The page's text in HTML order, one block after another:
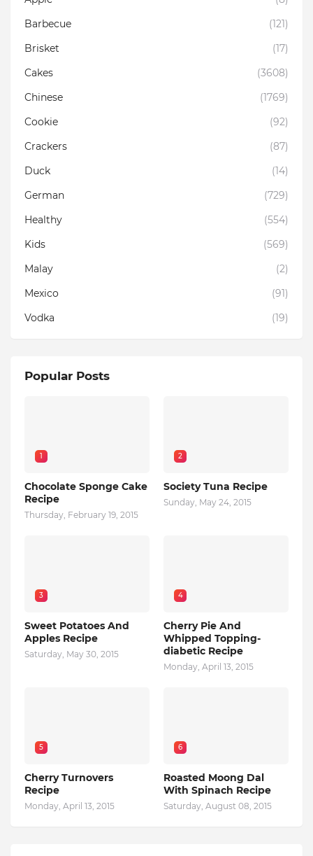
Barbecue
(121)
Brisket
(17)
Cakes
(3608)
Chinese
(1769)
Cookie
(92)
Crackers
(87)
Duck
(14)
German
(729)
Healthy
(554)
Kids
(569)
Malay
(2)
Mexico
(91)
Vodka
(19)
Popular Posts
1
Chocolate Sponge Cake
Recipe
Thursday, February 19, 2015
2
Society Tuna Recipe
Sunday, May 24, 2015
3
Sweet Potatoes And
Apples Recipe
Saturday, May 30, 2015
4
Cherry Pie And
Whipped Topping-
diabetic Recipe
Monday, April 13, 2015
5
Cherry Turnovers
Recipe
Monday, April 13, 2015
6
Roasted Moong Dal
With Spinach Recipe
Saturday, August 08, 2015